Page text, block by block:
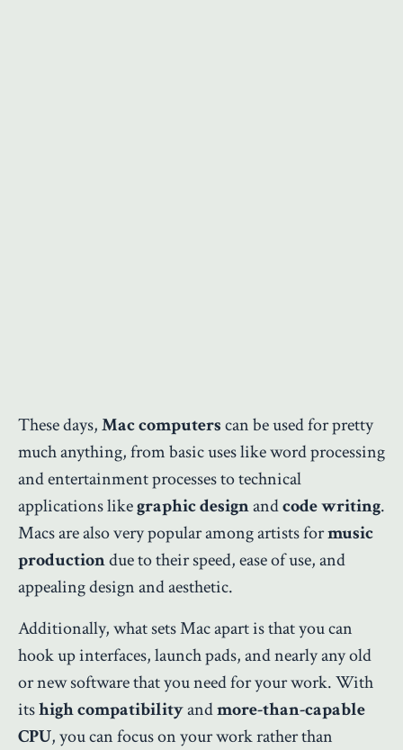
These days,Mac computerscan be used for pretty
much anything, from basic uses like word processing
and entertainment processes to technical
applications likegraphic designandcode writing.
Macs are also very popular among artists formusic
productiondue to their speed, ease of use, and
appealing design and aesthetic.
Additionally, what sets Mac apart is that you can
hook up interfaces, launch pads, and nearly any old
or new software that you need for your work. With
itshigh compatibilityandmore-than-capable
CPU, you can focus on your work rather than